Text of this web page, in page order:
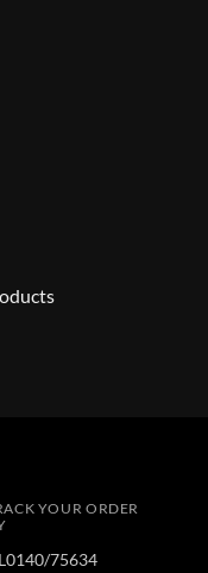
YOUR ORDER
75634